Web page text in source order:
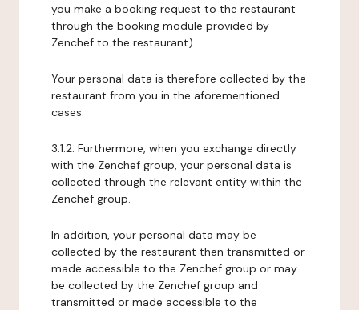
you make a booking request to the restaurant
through the booking module provided by
Zenchef to the restaurant).
Your personal data is therefore collected by the
restaurant from you in the aforementioned
cases.
3.1.2. Furthermore, when you exchange directly
with the Zenchef group, your personal data is
collected through the relevant entity within the
Zenchef group.
In addition, your personal data may be
collected by the restaurant then transmitted or
made accessible to the Zenchef group or may
be collected by the Zenchef group and
transmitted or made accessible to the